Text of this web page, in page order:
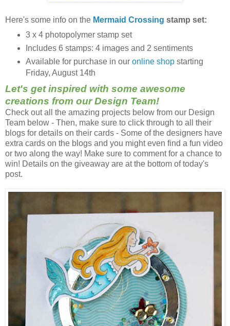
Here's some info on the Mermaid Crossing stamp set:
3 x 4 photopolymer stamp set
Includes 6 stamps: 4 images and 2 sentiments
Available for purchase in our online shopstarting
Friday, August 14th
Let's get inspired with some awesome
creations from our Design Team!
Check out all the amazing projects below from our Design
Team below - Then, make sure to click through to all their
blogs for details on their cards - Some of the designers have
extra cards on the blogs and you might even find a fun video
or two along the way! Make sure to comment for a chance to
win! Details on the giveaway are at the bottom of today's
post.